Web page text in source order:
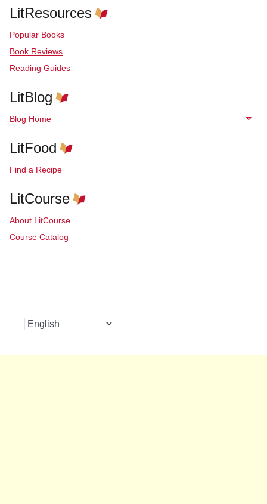
LitResources
Popular Books
Book Reviews
Reading Guides
LitBlog
Blog Home
LitFood
Find a Recipe
LitCourse
About LitCourse
Course Catalog